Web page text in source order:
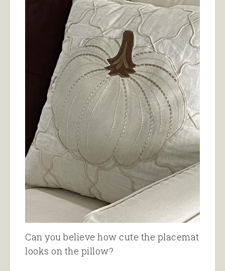
Can you believe how cute the placemat
looks on the pillow?